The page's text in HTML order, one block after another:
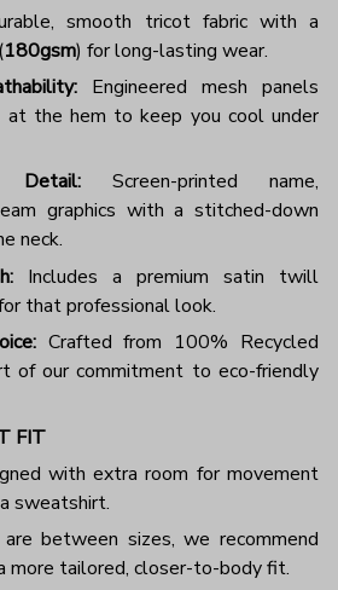
smooth tricot fabric with a
180gsm) for long-lasting wear.
Engineered mesh panels
the hem to keep you cool under
Detail: Screen-printed name,
graphics with a stitched-down
neck.
Includes a premium satin twill
that professional look.
Crafted from 100% Recycled
of our commitment to eco-friendly
FIT
with extra room for movement
sweatshirt.
between sizes, we recommend
more tailored, closer-to-body fit.